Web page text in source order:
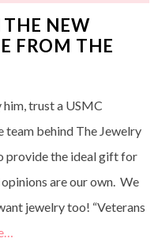
NEW
FROM THE
trust a USMC
team behind The Jewelry
provide the ideal gift for
are our own. We
jewelry too! “Veterans